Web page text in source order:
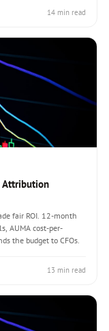
that matches
template that
14 min read
Attribution
fair ROI. 12-month
AUMA cost-per-
the budget to CFOs.
13 min read